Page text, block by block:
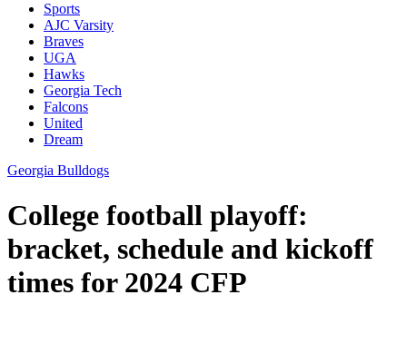
Sports
AJC Varsity
Braves
UGA
Hawks
Georgia Tech
Falcons
United
Dream
Georgia Bulldogs
College football playoff:
bracket, schedule and kickoff
times for 2024 CFP